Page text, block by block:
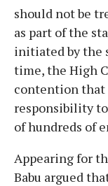
should not be
as part of the
initiated by the
time, the High
contention that
responsibility
of hundreds of
Appearing for
Babu argued